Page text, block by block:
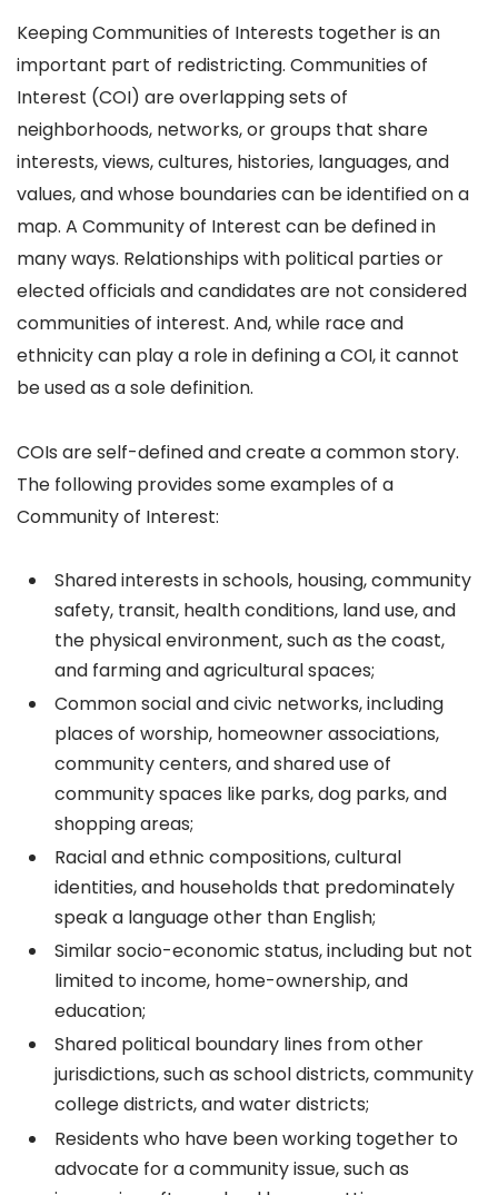
Keeping Communities of Interests together is an
important part of redistricting. Communities of
Interest (COI) are overlapping sets of
neighborhoods, networks, or groups that share
interests, views, cultures, histories, languages, and
values, and whose boundaries can be identified on a
map. A Community of Interest can be defined in
many ways. Relationships with political parties or
elected officials and candidates are not considered
communities of interest. And, while race and
ethnicity can play a role in defining a COI, it cannot
be used as a sole definition.
COIs are self-defined and create a common story.
The following provides some examples of a
Community of Interest:
Shared interests in schools, housing, community
safety, transit, health conditions, land use, and
the physical environment, such as the coast,
and farming and agricultural spaces;
Common social and civic networks, including
places of worship, homeowner associations,
community centers, and shared use of
community spaces like parks, dog parks, and
shopping areas;
Racial and ethnic compositions, cultural
identities, and households that predominately
speak a language other than English;
Similar socio-economic status, including but not
limited to income, home-ownership, and
education;
Shared political boundary lines from other
jurisdictions, such as school districts, community
college districts, and water districts;
Residents who have been working together to
advocate for a community issue, such as